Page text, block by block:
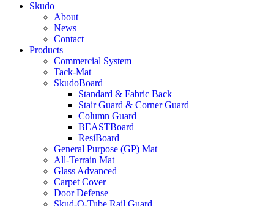
Skudo
About
News
Contact
Products
Commercial System
Tack-Mat
SkudoBoard
Standard & Fabric Back
Stair Guard & Corner Guard
Column Guard
BEASTBoard
ResiBoard
General Purpose (GP) Mat
All-Terrain Mat
Glass Advanced
Carpet Cover
Door Defense